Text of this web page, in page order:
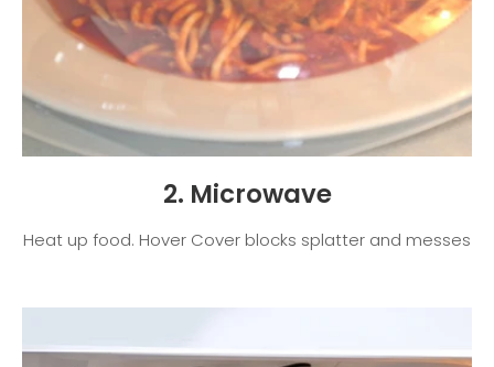
2. Microwave
Heat up food. Hover Cover blocks splatter and messes